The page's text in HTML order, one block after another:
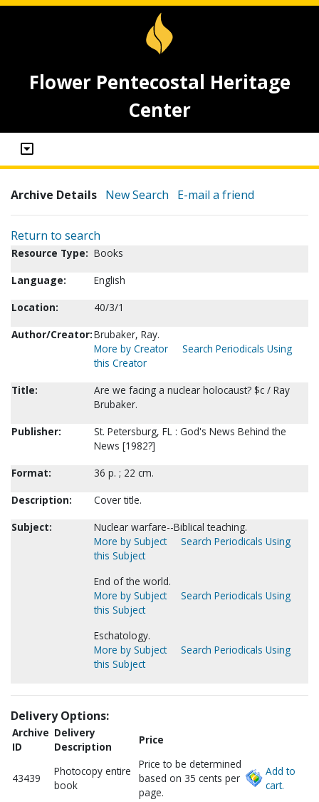
Flower Pentecostal Heritage
Center
Archive Details New Search E-mail a friend
Return to search
Resource Type: Books
Language:
English
Location:
40/3/1
Author/Creator:Brubaker, Ray.
More by Creator
Search Periodicals Using
this Creator
Title:
Are we facing a nuclear holocaust? $c / Ray
Brubaker.
Publisher:
St. Petersburg, FL : God's News Behind the
News [1982?]
Format:
36 p. ; 22 cm.
Description:
Cover title.
Subject:
Nuclear warfare--Biblical teaching.
More by Subject
Search Periodicals Using
this Subject
End of the world.
More by Subject
Search Periodicals Using
this Subject
Eschatology.
More by Subject
Search Periodicals Using
this Subject
Delivery Options:
Archive
ID
Delivery
Description
Price
43439
Photocopy entire
book
Price to be determined
based on 35 cents per
page.
Add to
cart.